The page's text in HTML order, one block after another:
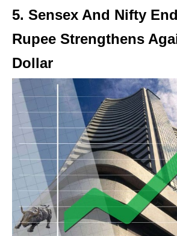
5. Sensex And Nifty
Rupee Strengthens
Dollar